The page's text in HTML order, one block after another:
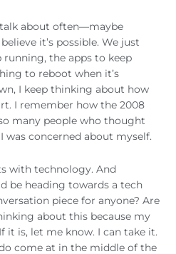
about often—maybe
it’s possible. We just
running, the apps to keep
to reboot when it’s
I keep thinking about how
I remember how the 2008
many people who thought
was concerned about myself.
with technology. And
be heading towards a tech
piece for anyone? Are
about this because my
it is, let me know. I can take it.
come at in the middle of the